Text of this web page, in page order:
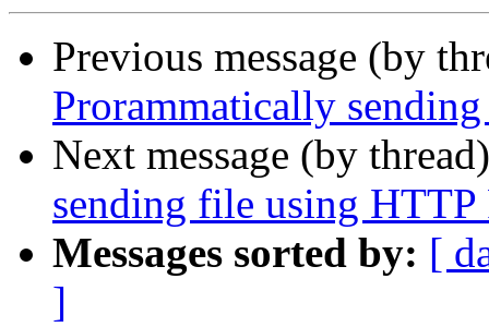
Previous message (by
Prorammatically
Next message (by
sending file using HTTP
Messages sorted by: [
]